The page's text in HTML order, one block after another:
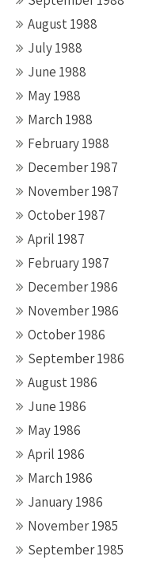
August 1988
July 1988
June 1988
May 1988
March 1988
February 1988
December 1987
November 1987
October 1987
April 1987
February 1987
December 1986
November 1986
October 1986
September 1986
August 1986
June 1986
May 1986
April 1986
March 1986
January 1986
November 1985
September 1985